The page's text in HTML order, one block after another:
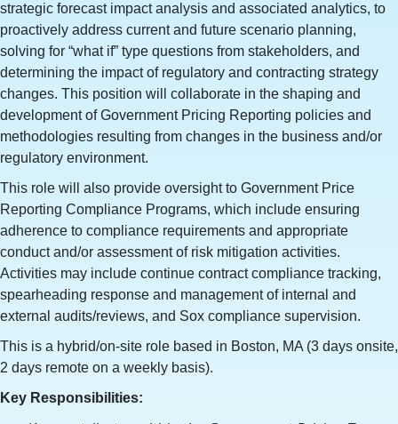
strategic forecast impact analysis and associated analytics, to
proactively address current and future scenario planning,
solving for “what if” type questions from stakeholders, and
determining the impact of regulatory and contracting strategy
changes. This position will collaborate in the shaping and
development of Government Pricing Reporting policies and
methodologies resulting from changes in the business and/or
regulatory environment.
This role will also provide oversight to Government Price
Reporting Compliance Programs, which include ensuring
adherence to compliance requirements and appropriate
conduct and/or assessment of risk mitigation activities.
Activities may include continue contract compliance tracking,
spearheading response and management of internal and
external audits/reviews, and Sox compliance supervision.
This is a hybrid/on-site role based in Boston, MA (3 days onsite,
2 days remote on a weekly basis).
Key Responsibilities: